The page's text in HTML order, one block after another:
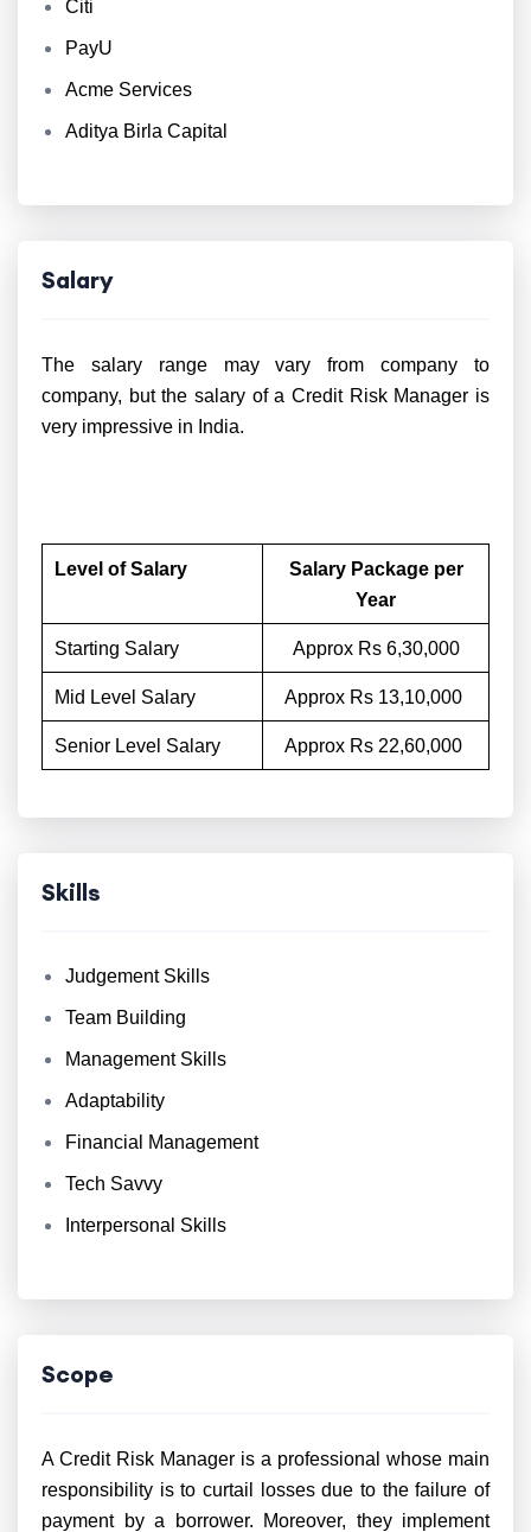
Citi
PayU
Acme Services
Aditya Birla Capital
Salary
The salary range may vary from company to
company, but the salary of a Credit Risk Manager is
very impressive in India.
Level of Salary
Salary Package per
Year
Starting Salary Approx Rs 6,30,000
Mid Level Salary Approx Rs 13,10,000
Senior Level Salary Approx Rs 22,60,000
Skills
Judgement Skills
Team Building
Management Skills
Adaptability
Financial Management
Tech Savvy
Interpersonal Skills
Scope
A Credit Risk Manager is a professional whose main
responsibility is to curtail losses due to the failure of
payment by a borrower. Moreover, they implement